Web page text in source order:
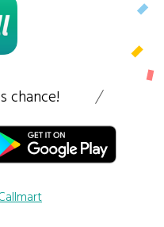
chance!